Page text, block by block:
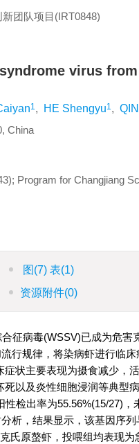
团队项目(IRT0848)
virus
1, HE Shengyu1,
China
Program for Changjiang
图 (7)表(1)
资源附件(0)
征病毒(WSSV)已成为危害
行规律，将染病虾进行临
状主要表现为摄食减少，
以及炎性细胞浸润等典型
检出率为55.56%(15/27)，
析，结果显示，该基因序
氏原螯虾，投喂组均表现